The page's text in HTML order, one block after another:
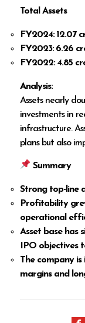
Total Assets
FY2024: ₹12.07
FY2023: ₹6.26
FY2022: ₹4.85
Analysis:
Assets nearly
investments in
infrastructure.
plans but also
Summary
Strong top-line
Profitability
operational
Asset base has
IPO objectives
The company
margins and